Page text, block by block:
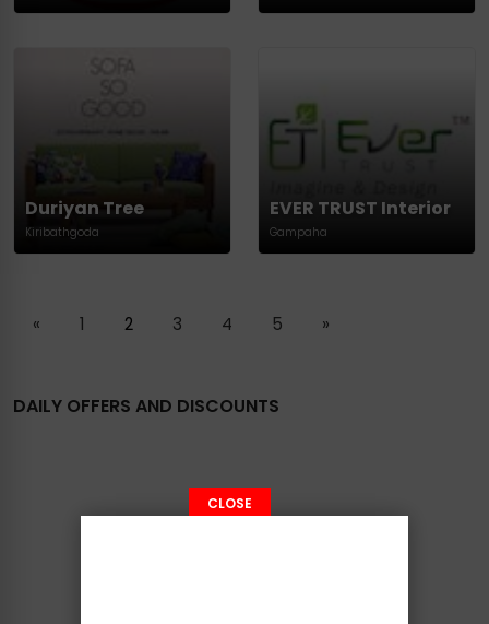
Duriyan Tree
Kiribathgoda
EVER TRUST Interior
Gampaha
« 1 2 3 4 5 »
DAILY OFFERS AND DISCOUNTS
CLOSE